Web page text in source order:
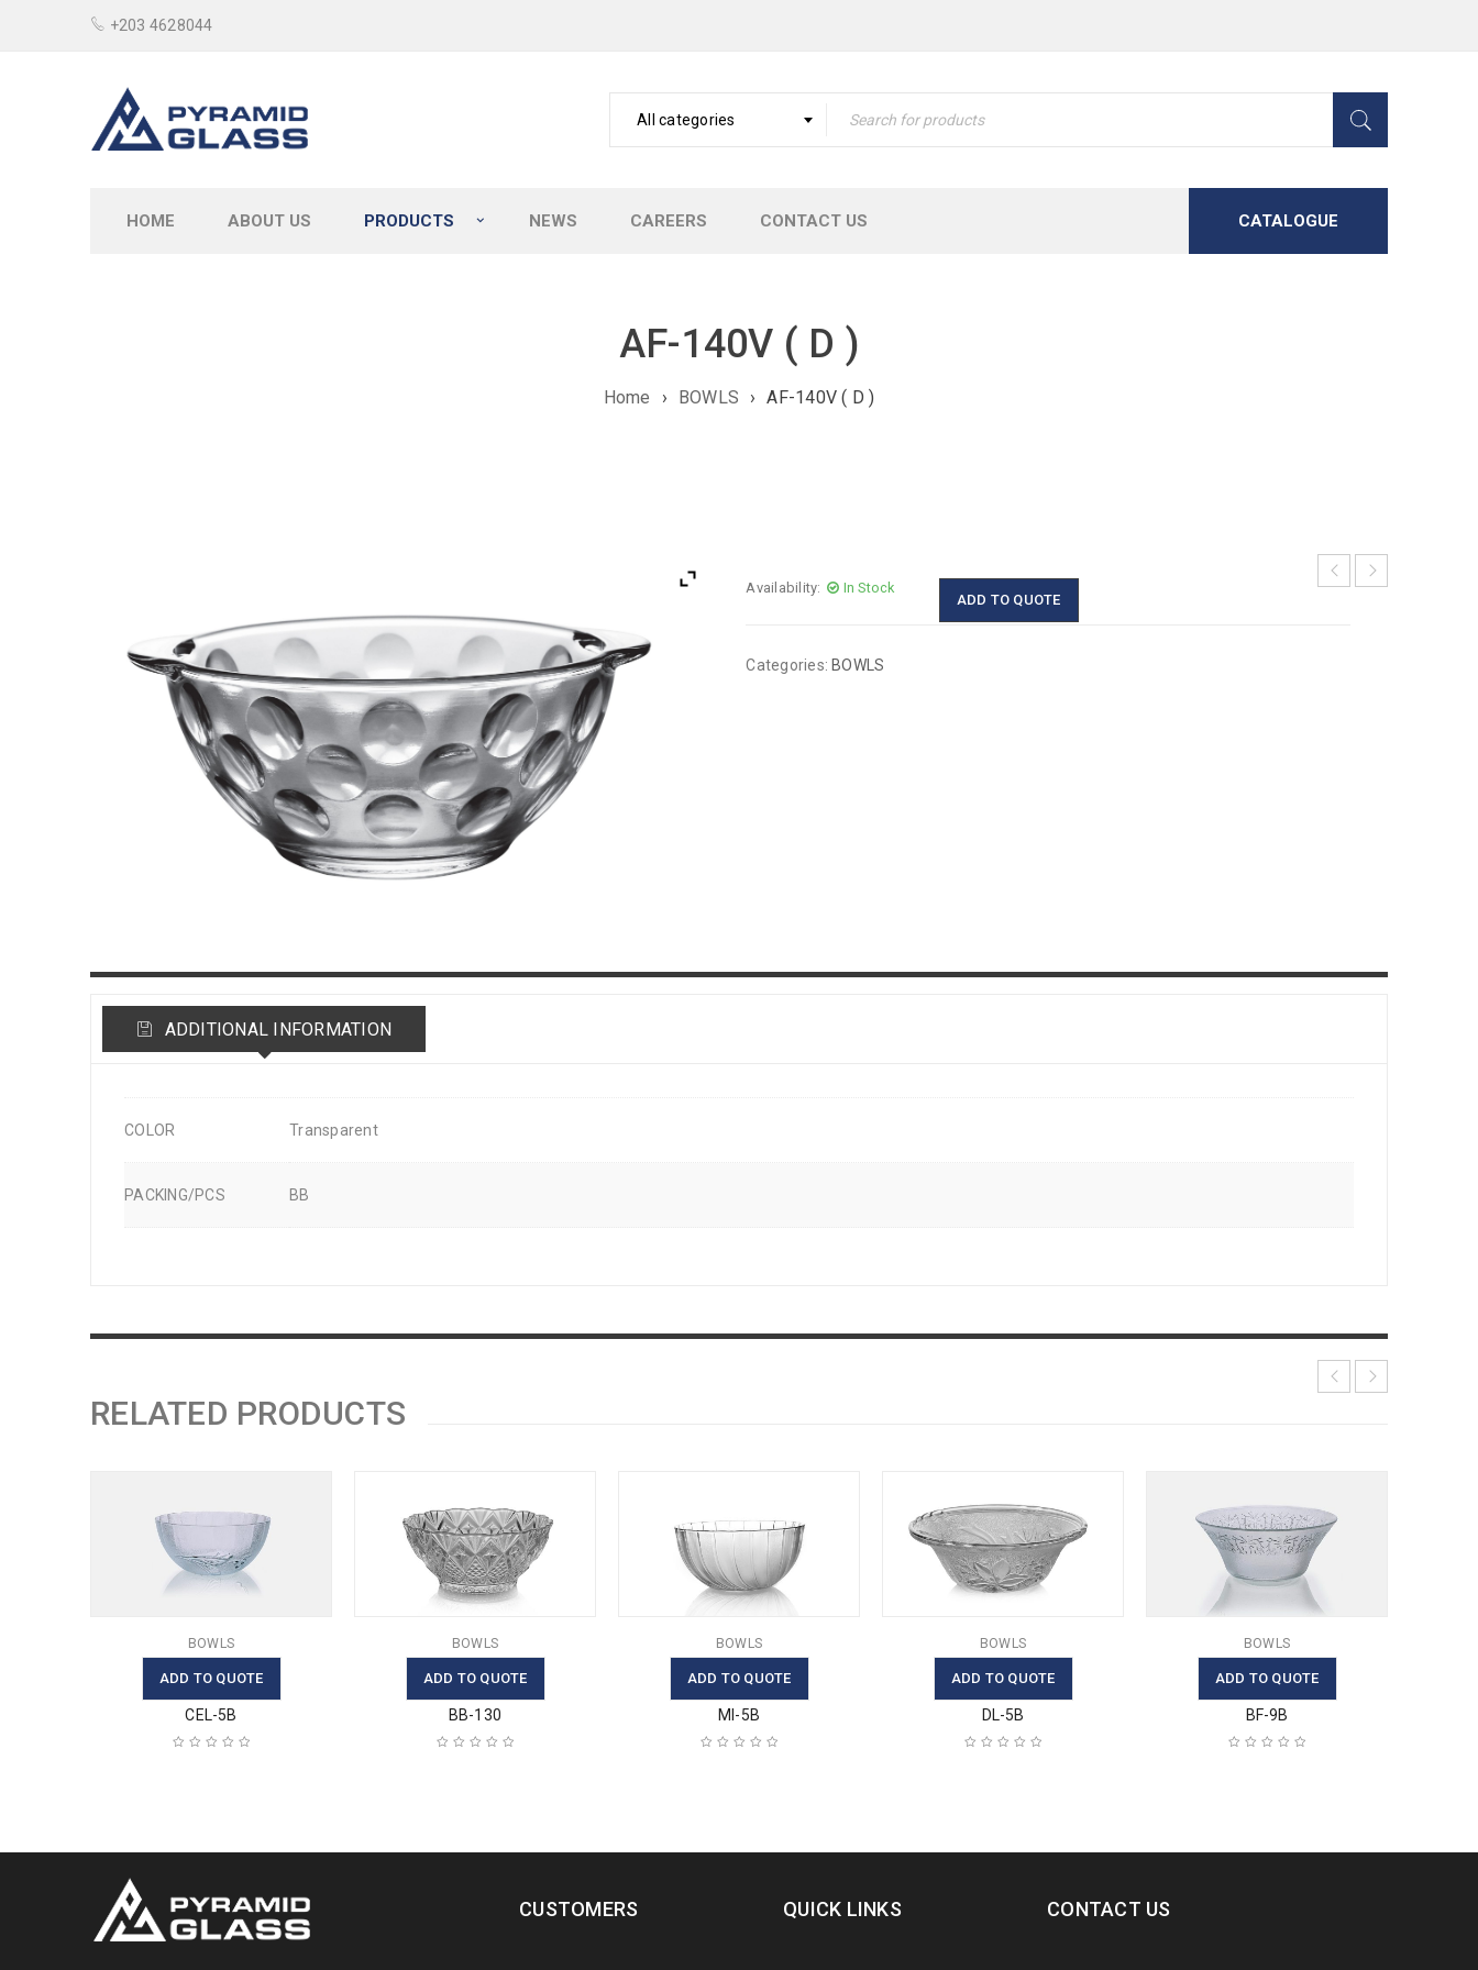
+203 4628044
All categories
HOME ABOUT US PRODUCTS NEWS CAREERS CONTACT US CATALOGUE
AF-140V ( D )
Home › BOWLS › AF-140V ( D )
Availability: In Stock
ADD TO QUOTE
Categories: BOWLS
ADDITIONAL INFORMATION
COLOR Transparent
PACKING/PCS BB
RELATED PRODUCTS
BOWLS
ADD TO QUOTE
CEL-5B
BOWLS
ADD TO QUOTE
BB-130
BOWLS
ADD TO QUOTE
MI-5B
BOWLS
ADD TO QUOTE
DL-5B
BOWLS
ADD TO QUOTE
BF-9B
CUSTOMERS QUICK LINKS CONTACT US